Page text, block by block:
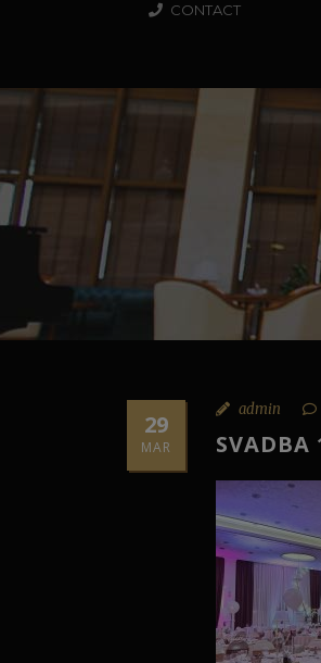
CONTACT
29
MAR
admin
SVADBA